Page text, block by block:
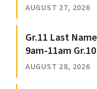
AUGUST 27, 2026
Gr.11 Last
9am-11am
AUGUST 28, 2026